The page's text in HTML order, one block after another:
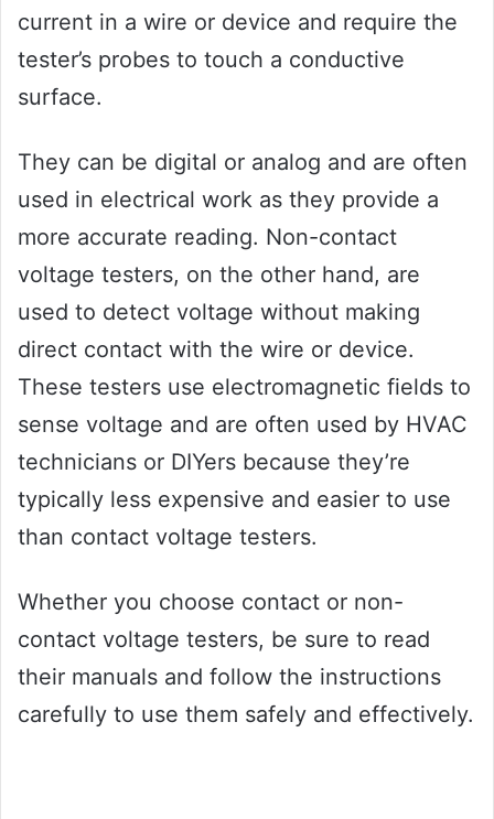
current in a wire or device and require the
tester’s probes to touch a conductive
surface.
They can be digital or analog and are often
used in electrical work as they provide a
more accurate reading. Non-contact
voltage testers, on the other hand, are
used to detect voltage without making
direct contact with the wire or device.
These testers use electromagnetic fields to
sense voltage and are often used by HVAC
technicians or DIYers because they’re
typically less expensive and easier to use
than contact voltage testers.
Whether you choose contact or non-
contact voltage testers, be sure to read
their manuals and follow the instructions
carefully to use them safely and effectively.